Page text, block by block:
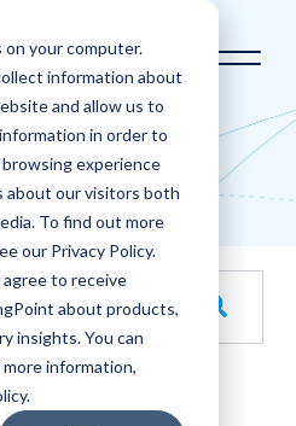
your computer.
information about
and allow us to
in order to
experience
about our visitors both
To find out more
our Privacy Policy.
to receive
about products,
insights. You can
information,
Blog
an auto-suggest feature
because the search field is